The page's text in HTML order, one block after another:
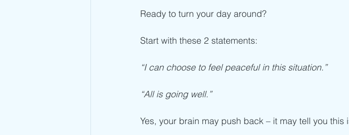
Ready to turn your day around?
Start with these 2 statements:
“I can choose to feel peaceful in this situation.”
“All is going well.”
Yes, your brain may push back – it may tell you this